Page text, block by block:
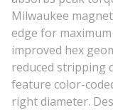
Milwaukee
edge for
improved hex
reduced stripping
feature color-
right diameter.